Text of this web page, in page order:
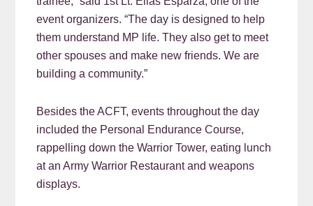
event organizers. “The day is designed to help
them understand MP life. They also get to meet
other spouses and make new friends. We are
building a community.”
Besides the ACFT, events throughout the day
included the Personal Endurance Course,
rappelling down the Warrior Tower, eating lunch
at an Army Warrior Restaurant and weapons
displays.